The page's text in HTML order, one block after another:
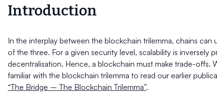
Introduction
In the interplay between the blockchain trilemma, chains can
of the three. For a given security level, scalability is inversely
decentralisation. Hence, a blockchain must make trade-offs.
familiar with the blockchain trilemma to read our earlier
“The Bridge – The Blockchain Trilemma”.